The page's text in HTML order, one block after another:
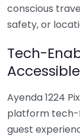
conscious
safety, or
Tech-
Ayenda 1224
platform tech-
guest